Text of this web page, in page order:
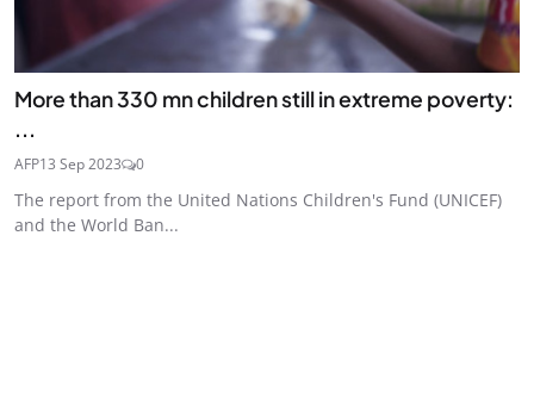
More than 330 mn children still in extreme poverty:
...
AFP13 Sep 2023 0
The report from the United Nations Children's Fund (UNICEF)
and the World Ban...